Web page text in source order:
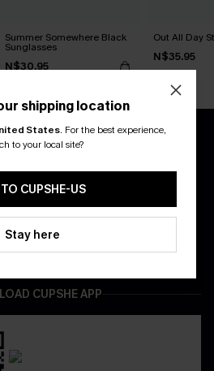
Summer Somewhere Black
Sunglasses
N$30.95
Out All Day
N$35.95
PACK
Orders
CUPSHE APP
shipping location
States. For the best experience,
to your local site?
CUPSHE-US
Stay here